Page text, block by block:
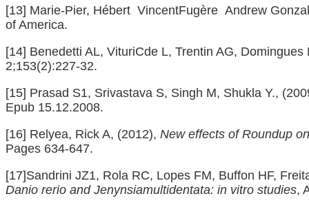
[13] Marie‐Pier, Hébert VincentFugère Andrew
of America.
[14] Benedetti AL, VituriCde L, Trentin AG,
2;153(2):227-32.
[15] Prasad S1, Srivastava S, Singh M, Shukla Y.,
Epub 15.12.2008.
[16] Relyea, Rick A, (2012), New effects of Roundup
Pages 634-647.
[17]Sandrini JZ1, Rola RC, Lopes FM, Buffon HF,
Danio rerio and Jenynsiamultidentata: in vitro studies,